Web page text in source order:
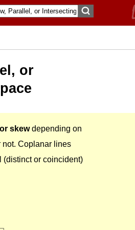
or
skewdepending on
not. Coplanar lines
(distinct or coincident)